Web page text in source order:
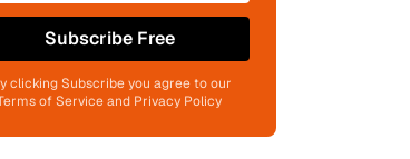
Subscribe Free
clicking Subscribe you agree to our
of Service and Privacy Policy